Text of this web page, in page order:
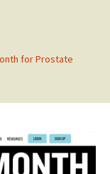
for Prostate